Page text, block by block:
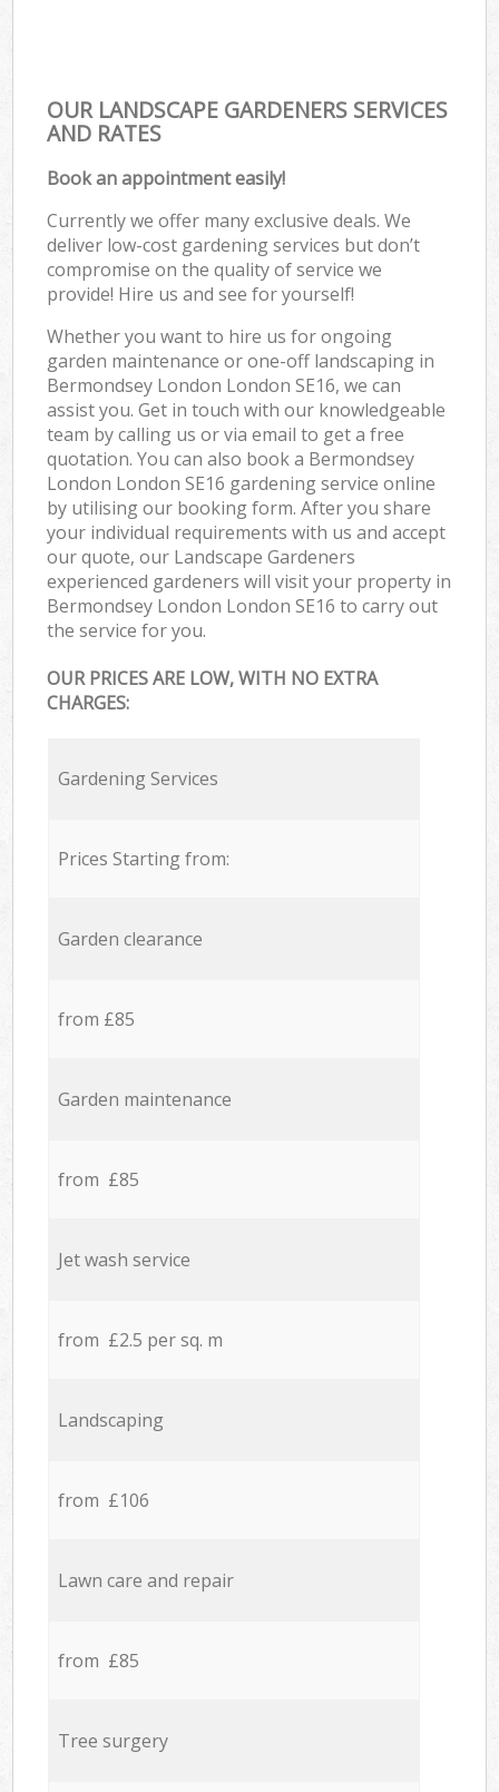
OUR LANDSCAPE GARDENERS SERVICES
AND RATES
Book an appointment easily!
Currently we offer many exclusive deals. We
deliver low-cost gardening services but don’t
compromise on the quality of service we
provide! Hire us and see for yourself!
Whether you want to hire us for ongoing
garden maintenance or one-off landscaping in
Bermondsey London London SE16, we can
assist you. Get in touch with our knowledgeable
team by calling us or via email to get a free
quotation. You can also book a Bermondsey
London London SE16 gardening service online
by utilising our booking form. After you share
your individual requirements with us and accept
our quote, our Landscape Gardeners
experienced gardeners will visit your property in
Bermondsey London London SE16 to carry out
the service for you.
OUR PRICES ARE LOW, WITH NO EXTRA
CHARGES:
Gardening Services
Prices Starting from:
Garden clearance
from £85
Garden maintenance
from £85
Jet wash service
from £2.5 per sq. m
Landscaping
from £106
Lawn care and repair
from £85
Tree surgery